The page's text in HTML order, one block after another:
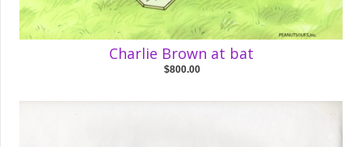
Charlie Brown at bat
$800.00